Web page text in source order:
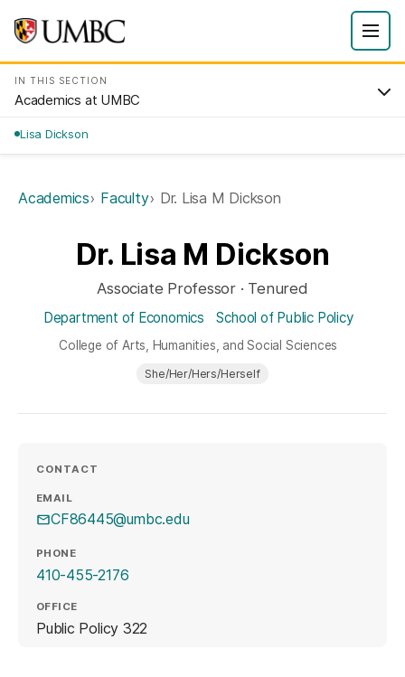
IN THIS SECTION
Academics at UMBC
Lisa Dickson
Academics Faculty Dr. Lisa M Dickson
Dr. Lisa M Dickson
Associate Professor · Tenured
Department of Economics School of Public Policy
College of Arts, Humanities, and Social Sciences
She/Her/Hers/Herself
CONTACT
EMAIL
CF86445@umbc.edu
PHONE
410-455-2176
OFFICE
Public Policy 322